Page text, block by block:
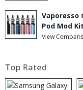
Vaporesso
Pod Mod Kit
View
Top Rated